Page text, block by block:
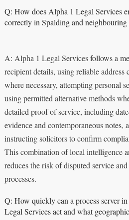
Q: How does Alpha 1 Legal Services
correctly in Spalding and neighbouring
A: Alpha 1 Legal Services follows a
recipient details, using reliable address
where necessary, attempting personal
using permitted alternative methods
detailed proof of service, including
evidence and contemporaneous
instructing solicitors to confirm
This combination of local intelligence
reduces the risk of disputed service
processes.
Q: How quickly can a process server
Legal Services act and what